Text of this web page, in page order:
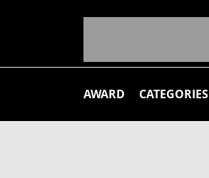
AWARD CATEGORIES